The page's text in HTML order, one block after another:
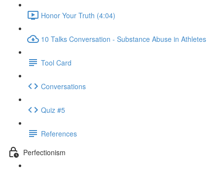
Honor Your Truth (4:04)
10 Talks Conversation - Substance Abuse in Athletes
Tool Card
Conversations
Quiz #5
References
Perfectionism